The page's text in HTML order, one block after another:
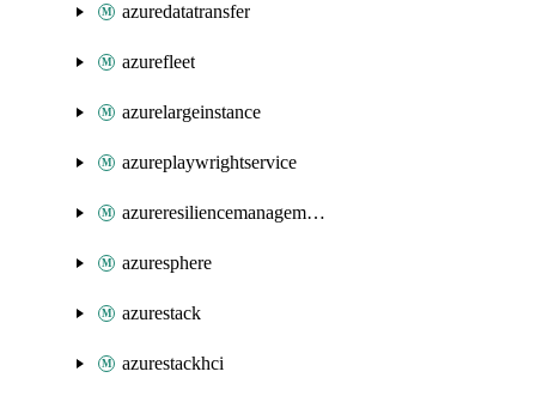
azuredatatransfer
azurefleet
azurelargeinstance
azureplaywrightservice
azureresiliencemanagement
azuresphere
azurestack
azurestackhci